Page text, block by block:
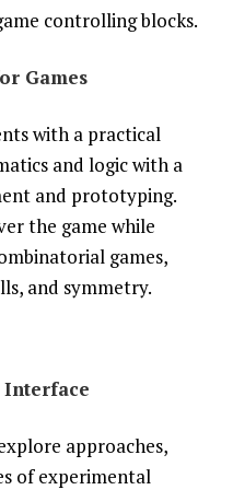
controlling blocks.
Games
with a practical
and logic with a
and prototyping.
the game while
games,
and symmetry.
approaches,
of experimental